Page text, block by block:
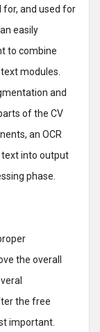
and used for
easily
to combine
modules.
and
of the CV
an OCR
into output
phase.
the overall
the free
important.